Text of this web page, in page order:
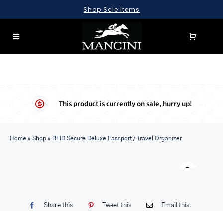
to
content
Shop Sale Items
Toggle
LUGGAGE
BAGS
This product is currently on sale, hurry up!
Home » Shop » RFID Secure Deluxe Passport / Travel Organizer
Share this Tweet this Email this